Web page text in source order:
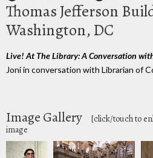
Thomas Jefferson
Washington, DC
Live! At The Library: A Conversation
Joni in conversation with Librarian of
Image Gallery [click/touch to
image